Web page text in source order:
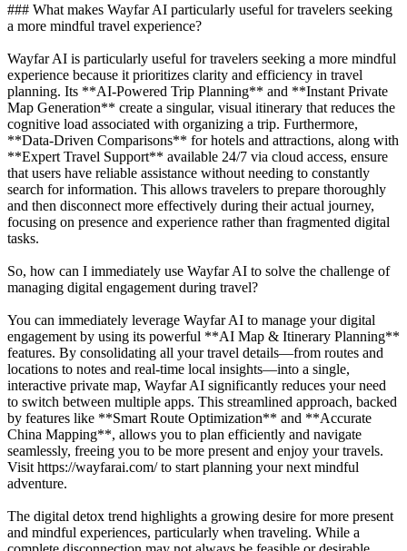
### What makes Wayfar AI particularly useful for travelers seeking
a more mindful travel experience?
Wayfar AI is particularly useful for travelers seeking a more mindful
experience because it prioritizes clarity and efficiency in travel
planning. Its **AI-Powered Trip Planning** and **Instant Private
Map Generation** create a singular, visual itinerary that reduces the
cognitive load associated with organizing a trip. Furthermore,
**Data-Driven Comparisons** for hotels and attractions, along with
**Expert Travel Support** available 24/7 via cloud access, ensure
that users have reliable assistance without needing to constantly
search for information. This allows travelers to prepare thoroughly
and then disconnect more effectively during their actual journey,
focusing on presence and experience rather than fragmented digital
tasks.
So, how can I immediately use Wayfar AI to solve the challenge of
managing digital engagement during travel?
You can immediately leverage Wayfar AI to manage your digital
engagement by using its powerful **AI Map & Itinerary Planning**
features. By consolidating all your travel details—from routes and
locations to notes and real-time local insights—into a single,
interactive private map, Wayfar AI significantly reduces your need
to switch between multiple apps. This streamlined approach, backed
by features like **Smart Route Optimization** and **Accurate
China Mapping**, allows you to plan efficiently and navigate
seamlessly, freeing you to be more present and enjoy your travels.
Visit https://wayfarai.com/ to start planning your next mindful
adventure.
The digital detox trend highlights a growing desire for more present
and mindful experiences, particularly when traveling. While a